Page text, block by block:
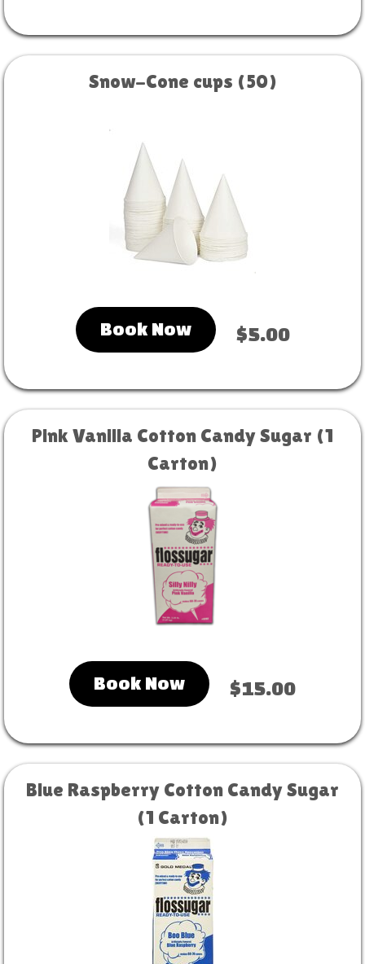
Snow-Cone cups (50)
Book Now $5.00
Pink Vanilla Cotton Candy Sugar (1
Carton)
Book Now $15.00
Blue Raspberry Cotton Candy Sugar
(1 Carton)